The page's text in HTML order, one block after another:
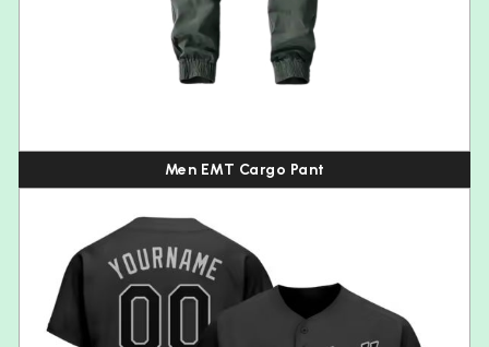
Men EMT Cargo Pant